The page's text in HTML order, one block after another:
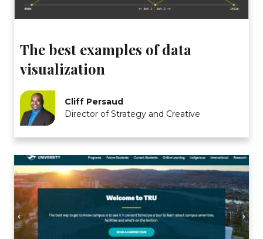
The best examples of data
visualization
Cliff Persaud
Director of Strategy and Creative